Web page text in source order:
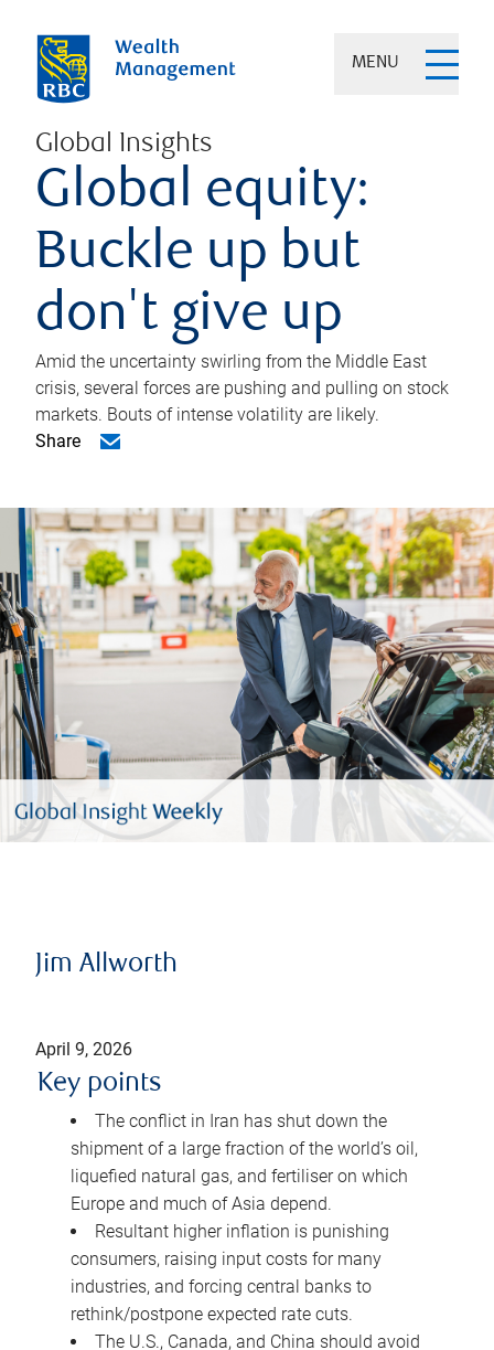
MENU
Global Insights
Global equity:
Buckle up but
don't give up
Amid the uncertainty swirling from the Middle East
crisis, several forces are pushing and pulling on stock
markets. Bouts of intense volatility are likely.
Share
Jim Allworth
April 9, 2026
Key points
The conflict in Iran has shut down the
shipment of a large fraction of the world’s oil,
liquefied natural gas, and fertiliser on which
Europe and much of Asia depend.
Resultant higher inflation is punishing
consumers, raising input costs for many
industries, and forcing central banks to
rethink/postpone expected rate cuts.
The U.S., Canada, and China should avoid